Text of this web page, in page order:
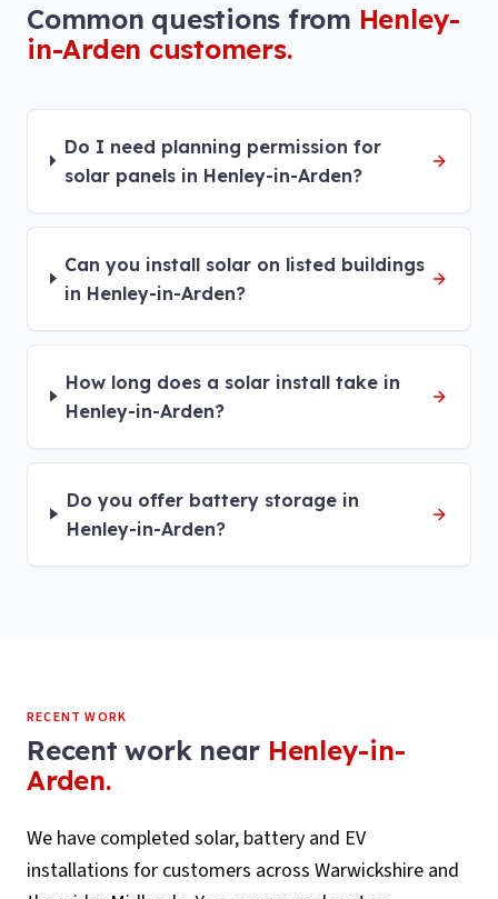
Common questions from Henley-
in-Arden customers.
Do I need planning permission for
solar panels in Henley-in-Arden?
Can you install solar on listed buildings
in Henley-in-Arden?
How long does a solar install take in
Henley-in-Arden?
Do you offer battery storage in
Henley-in-Arden?
RECENT WORK
Recent work near Henley-in-
Arden.
We have completed solar, battery and EV
installations for customers across Warwickshire and